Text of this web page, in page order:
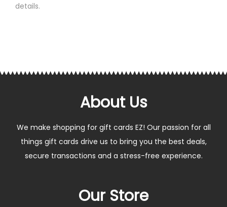
details.
About Us
We make shopping for gift cards EZ! Our passion for all
things gift cards drive us to bring you the best deals,
secure transactions and a stress-free experience.
Our Store